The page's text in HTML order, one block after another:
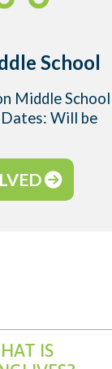
School
Middle School
Will be
IS